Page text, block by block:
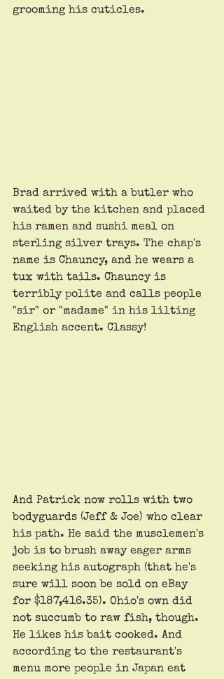
grooming his cuticles.
Brad arrived with a butler who
waited by the kitchen and placed
his ramen and sushi meal on
sterling silver trays. The chap's
name is Chauncy, and he wears a
tux with tails. Chauncy is
terribly polite and calls people
"sir" or "madame" in his lilting
English accent. Classy!
And Patrick now rolls with two
bodyguards (Jeff & Joe) who clear
his path. He said the musclemen's
job is to brush away eager arms
seeking his autograph (that he's
sure will soon be sold on eBay
for $187,416.35). Ohio's own did
not succumb to raw fish, though.
He likes his bait cooked. And
according to the restaurant's
menu more people in Japan eat